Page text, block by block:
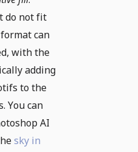
do not fit
can
with the
adding
to the
You can
AI
sky in